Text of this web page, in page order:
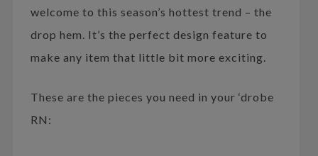
welcome to this season’s hottest trend – the
drop hem. It’s the perfect design feature to
make any item that little bit more exciting.
These are the pieces you need in your ‘drobe
RN: